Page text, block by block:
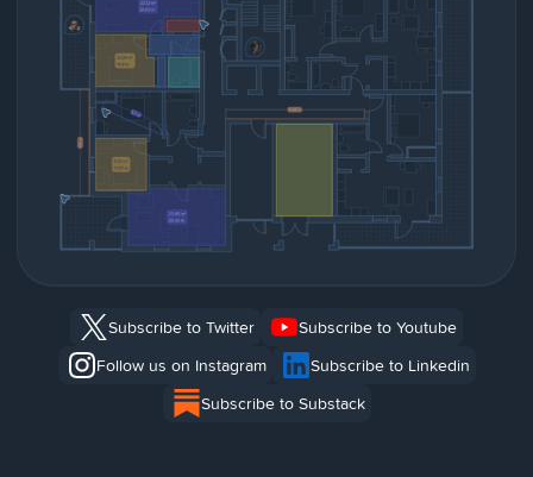
Subscribe to Twitter
Subscribe to Youtube
Follow us on Instagram
Subscribe to Linkedin
Subscribe to Substack